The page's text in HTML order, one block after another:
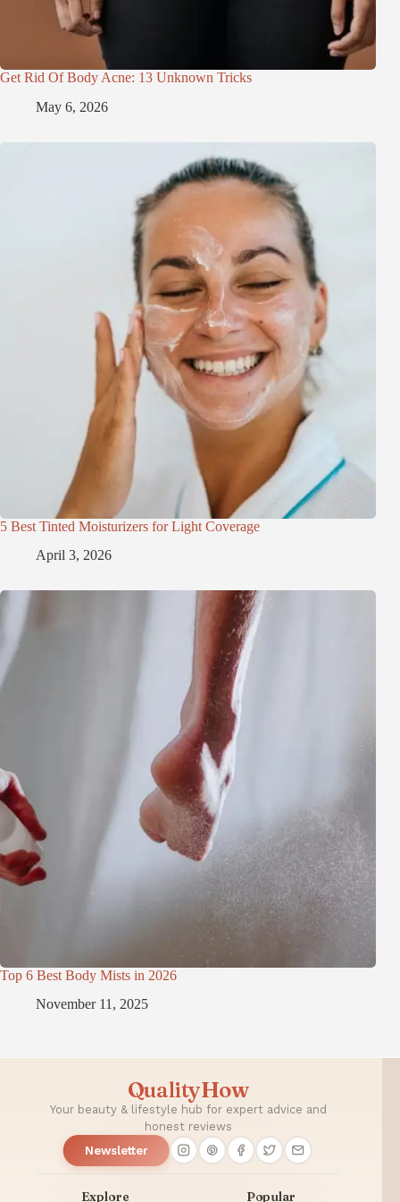
Get Rid Of Body Acne: 13 Unknown Tricks
May 6, 2026
5 Best Tinted Moisturizers for Light Coverage
April 3, 2026
Top 6 Best Body Mists in 2026
November 11, 2025
QualityHow
Your beauty & lifestyle hub for expert advice and
honest reviews
Newsletter
Explore Popular